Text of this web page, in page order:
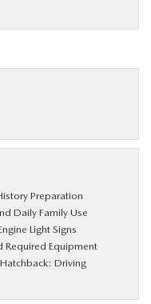
Preparation
Daily Family Use
Light Signs
Equipment
Driving